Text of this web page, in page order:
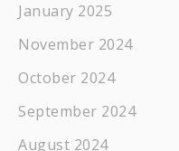
January 2025
November 2024
October 2024
September 2024
August 2024